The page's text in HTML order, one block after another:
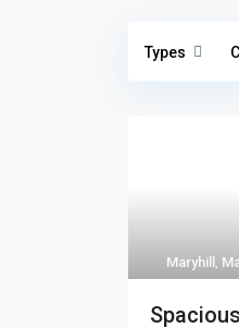
Types
Maryhill ,